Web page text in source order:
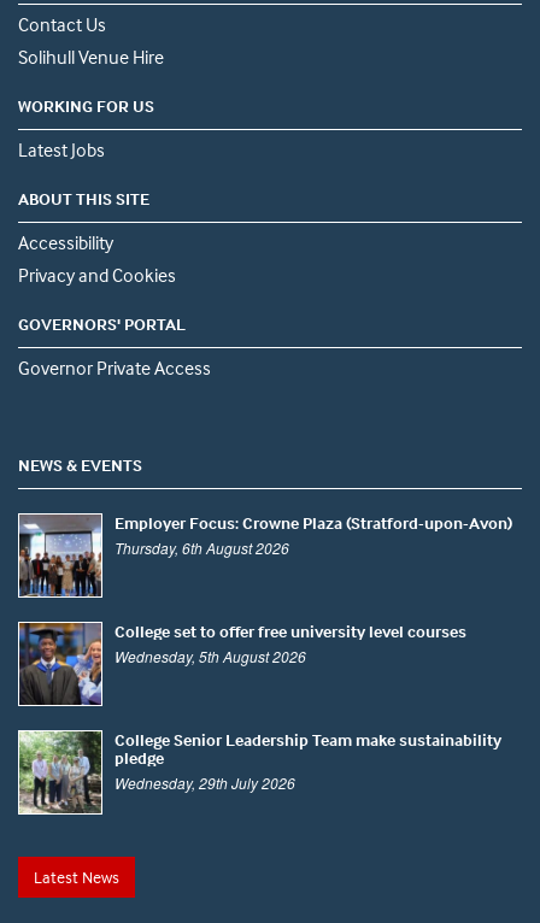
Contact Us
Solihull Venue Hire
WORKING FOR US
Latest Jobs
ABOUT THIS SITE
Accessibility
Privacy and Cookies
GOVERNORS' PORTAL
Governor Private Access
NEWS & EVENTS
Employer Focus: Crowne Plaza (Stratford-upon-Avon)
Thursday, 6th August 2026
College set to offer free university level courses
Wednesday, 5th August 2026
College Senior Leadership Team make sustainability
pledge
Wednesday, 29th July 2026
Latest News